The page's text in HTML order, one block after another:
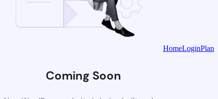
Coming Soon
HomeLoginPlan